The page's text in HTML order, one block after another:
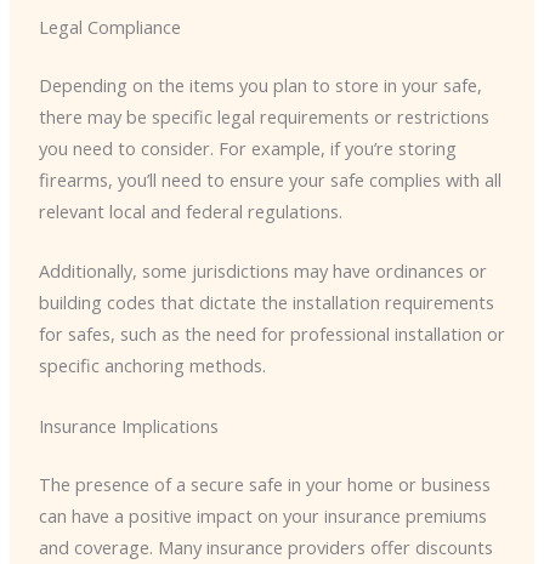
Legal Compliance
Depending on the items you plan to store in your safe,
there may be specific legal requirements or restrictions
you need to consider. For example, if you’re storing
firearms, you’ll need to ensure your safe complies with all
relevant local and federal regulations.
Additionally, some jurisdictions may have ordinances or
building codes that dictate the installation requirements
for safes, such as the need for professional installation or
specific anchoring methods.
Insurance Implications
The presence of a secure safe in your home or business
can have a positive impact on your insurance premiums
and coverage. Many insurance providers offer discounts